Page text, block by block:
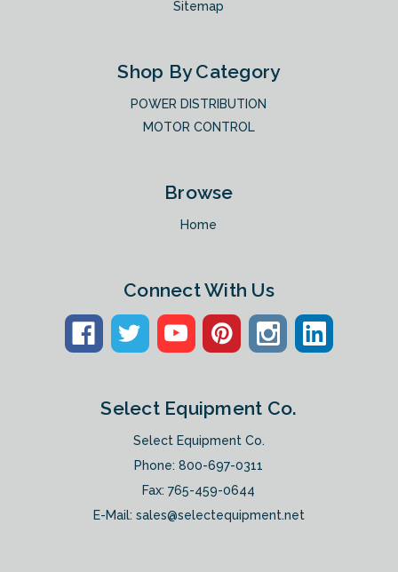
Sitemap
Shop By Category
POWER DISTRIBUTION
MOTOR CONTROL
Browse
Home
Connect With Us
Select Equipment Co.
Select Equipment Co.
Phone:800-697-0311
Fax: 765-459-0644
E-Mail: sales@selectequipment.net